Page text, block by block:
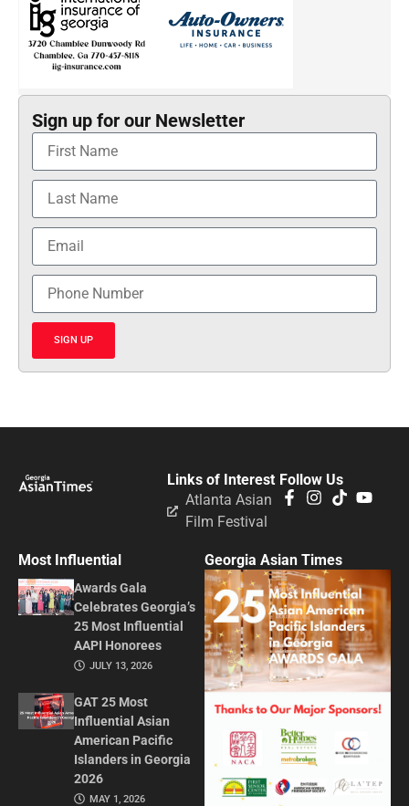
Sign up for our Newsletter
SIGN UP
Follow Us
Links of Interest
Atlanta Asian
Film Festival
Most Influential
Awards Gala
Celebrates Georgia’s
25 Most Influential
AAPI Honorees
JULY 13, 2026
GAT 25 Most
Influential Asian
American Pacific
Islanders in Georgia
2026
MAY 1, 2026
Georgia Asian Times